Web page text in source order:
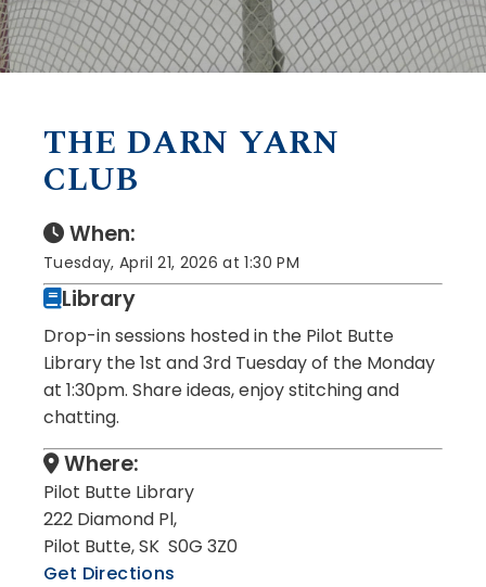
THE DARN YARN
CLUB
When:
Tuesday, April 21, 2026 at 1:30 PM
Library
Drop-in sessions hosted in the Pilot Butte
Library the 1st and 3rd Tuesday of the Monday
at 1:30pm. Share ideas, enjoy stitching and
chatting.
Where:
Pilot Butte Library
222 Diamond Pl,
Pilot Butte, SK S0G 3Z0
Get Directions